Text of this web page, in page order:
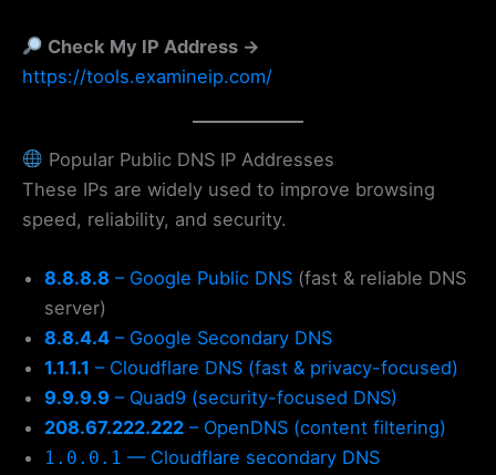
Check My IP Address →
https://tools.examineip.com/
Popular Public DNS IP Addresses
These IPs are widely used to improve browsing
speed, reliability, and security.
8.8.8.8 – Google Public DNS (fast & reliable DNS
server)
8.8.4.4 – Google Secondary DNS
1.1.1.1 – Cloudflare DNS (fast & privacy-focused)
9.9.9.9 – Quad9 (security-focused DNS)
208.67.222.222 – OpenDNS (content filtering)
1.0.0.1 — Cloudflare secondary DNS